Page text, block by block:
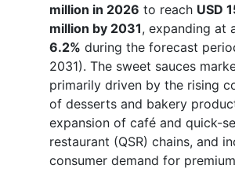
million in 2026 to reach USD
million by 2031, expanding at
6.2% during the forecast
2031). The sweet sauces
primarily driven by the rising
of desserts and bakery
expansion of café and quick-
restaurant (QSR) chains, and
consumer demand for